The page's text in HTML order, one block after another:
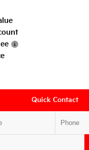
Quick Contact